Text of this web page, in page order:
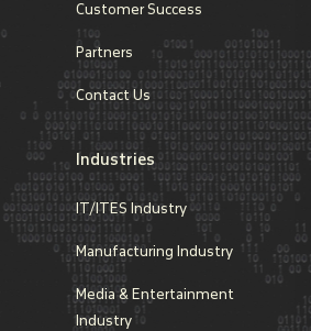
Customer Success
Partners
Contact Us
Industries
IT/ITES Industry
Manufacturing Industry
Media & Entertainment
Industry